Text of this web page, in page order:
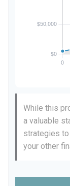
While this
a valuable
strategies
your other